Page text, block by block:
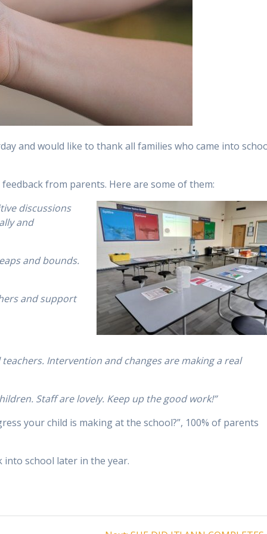
and would like to thank all families who came into
from parents. Here are some of them:
discussions
and
and bounds.
and support
Intervention and changes are making a real
Staff are lovely. Keep up the good work!”
your child is making at the school?”, 100% of parents
school later in the year.